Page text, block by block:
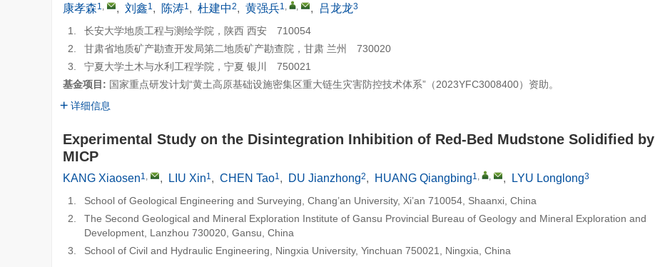
康孝森1, , 刘鑫1, 陈涛1, 杜建中2, 黄强兵1, , , 吕龙龙3
1.
长安大学地质工程与测绘学院，陕西 西安 710054
2.
甘肃省地质矿产勘查开发局第二地质矿产勘查院，甘肃 兰州 730020
3.
宁夏大学土木与水利工程学院，宁夏 银川 750021
基金项目: 国家重点研发计划“黄土高原基础设施密集区重大链生灾害防控技术体系”（2023YFC3008400）资助。
详细信息
Experimental Study on the Disintegration Inhibition of Red-Bed Mudstone Solidified by
MICP
KANG Xiaosen1, , LIU Xin1, CHEN Tao1, DU Jianzhong2, HUANG Qiangbing1, , , LYU Longlong3
1.
School of Geological Engineering and Surveying, Chang’an University, Xi’an 710054, Shaanxi, China
2.
The Second Geological and Mineral Exploration Institute of Gansu Provincial Bureau of Geology and Mineral Exploration and
Development, Lanzhou 730020, Gansu, China
3.
School of Civil and Hydraulic Engineering, Ningxia University, Yinchuan 750021, Ningxia, China